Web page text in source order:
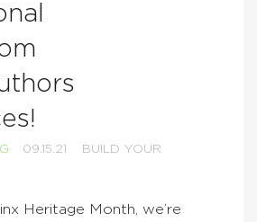
09.15.21
BUILD YOUR
Heritage Month, we’re